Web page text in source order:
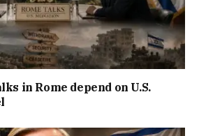
in Rome depend on U.S.